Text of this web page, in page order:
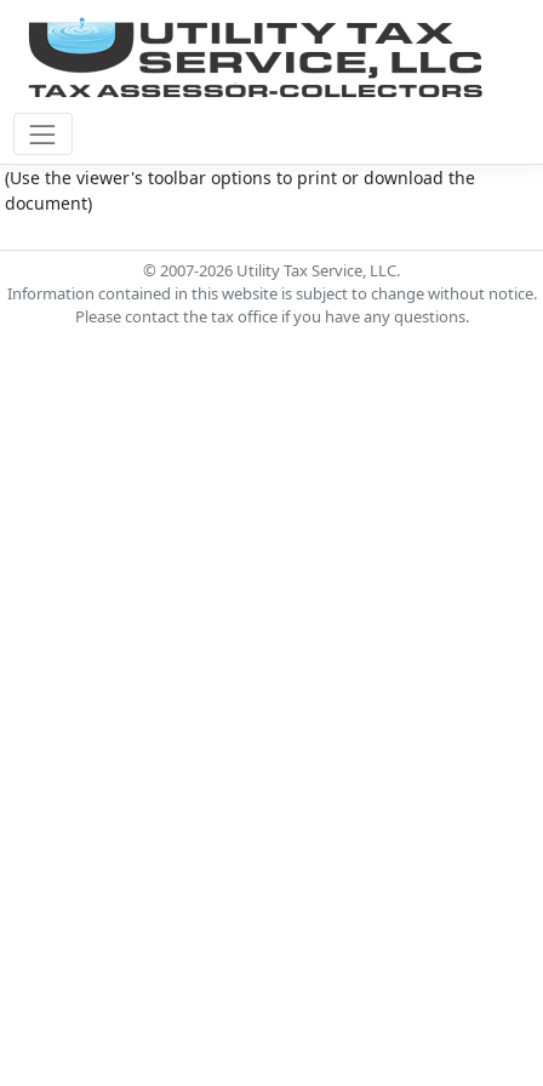
Plantation M.U.D. Document - 5.15.23 agenda.pdf
(Use the viewer's toolbar options to print or download the
document)
© 2007-2026 Utility Tax Service, LLC.
Information contained in this website is subject to change without notice.
Please contact the tax office if you have any questions.